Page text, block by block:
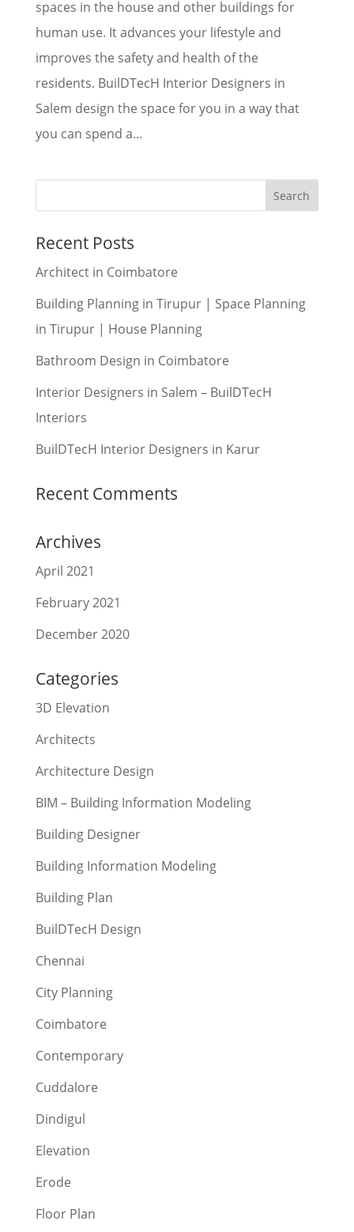
spaces in the house and other buildings for
human use. It advances your lifestyle and
improves the safety and health of the
residents. BuilDTecH Interior Designers in
Salem design the space for you in a way that
you can spend a...
Recent Posts
Architect in Coimbatore
Building Planning in Tirupur | Space Planning
in Tirupur | House Planning
Bathroom Design in Coimbatore
Interior Designers in Salem – BuilDTecH
Interiors
BuilDTecH Interior Designers in Karur
Recent Comments
Archives
April 2021
February 2021
December 2020
Categories
3D Elevation
Architects
Architecture Design
BIM – Building Information Modeling
Building Designer
Building Information Modeling
Building Plan
BuilDTecH Design
Chennai
City Planning
Coimbatore
Contemporary
Cuddalore
Dindigul
Elevation
Erode
Floor Plan